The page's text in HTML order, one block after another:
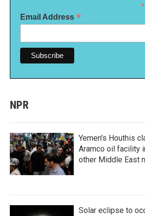
*
Email Address *
NPR
Yemen's Houthis
Aramco oil facility
other Middle East
Solar eclipse to